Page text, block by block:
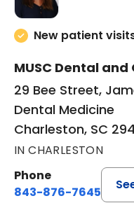
New patient
MUSC Dental
29 Bee Street,
Dental Medicine
Charleston, SC
IN CHARLESTON
Phone
843-876-7645